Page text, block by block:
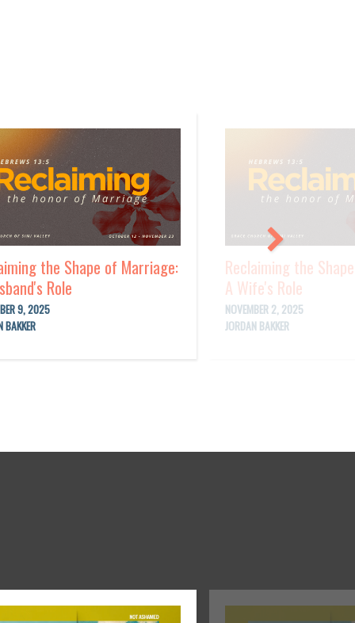
the Shape of Marriage:
Role
9, 2025
BAKKER
Reclaiming the
A Wife's Role
NOVEMBER 2, 2025
JORDAN BAKKER